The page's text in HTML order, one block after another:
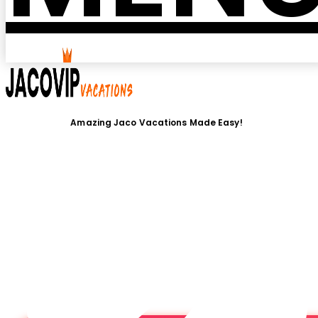
Amazing Jaco Vacations Made Easy!